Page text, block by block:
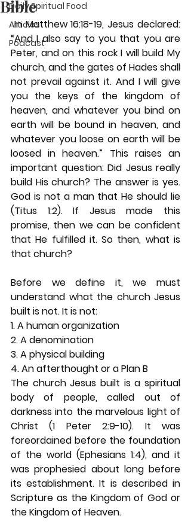
Daily Spiritual Food
Articles
Podcast
Bible
In Matthew 16:18-19, Jesus declared:
“And I also say to you that you are
Peter, and on this rock I will build My
church, and the gates of Hades shall
not prevail against it. And I will give
you the keys of the kingdom of
heaven, and whatever you bind on
earth will be bound in heaven, and
whatever you loose on earth will be
loosed in heaven.” This raises an
important question: Did Jesus really
build His church? The answer is yes.
God is not a man that He should lie
(Titus 1:2). If Jesus made this
promise, then we can be confident
that He fulfilled it. So then, what is
that church?
Before we define it, we must
understand what the church Jesus
built is not. It is not:
1. A human organization
2. A denomination
3. A physical building
4. An afterthought or a Plan B
The church Jesus built is a spiritual
body of people, called out of
darkness into the marvelous light of
Christ (1 Peter 2:9-10). It was
foreordained before the foundation
of the world (Ephesians 1:4), and it
was prophesied about long before
its establishment. It is described in
Scripture as the Kingdom of God or
the Kingdom of Heaven.